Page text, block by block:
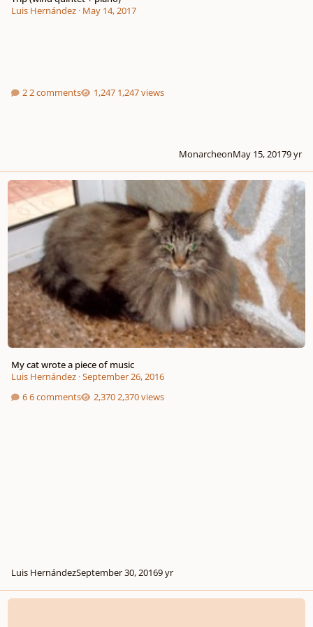
Luis Hernández· May 14, 2017
2 comments 1,247 views
MonarcheonMay 15, 20179 yr
My cat wrote a piece of music
My cat wrote a piece of music
Luis Hernández·September 26, 2016
6 comments
2,370 views
Luis HernándezSeptember 30, 20169 yr
Why Is This A Debate Anyway? (The Dichotomy Of Tonal Vs. Atonal)